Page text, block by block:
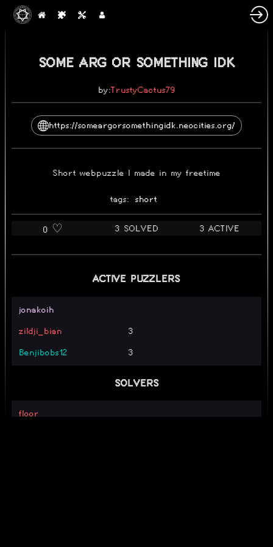
2025-05-31
SOME ARG OR SOMETHING IDK
by:TrustyCactus79
https://someargorsomethingidk.neocities.org/
Short webpuzzle I made in my freetime
tags: short
0 ♡️ 3 SOLVED 3 ACTIVE
ACTIVE PUZZLERS
jonakoih
zildji_bian 3
Benjibobs12 3
SOLVERS
floor_